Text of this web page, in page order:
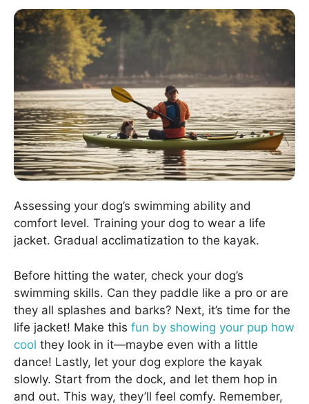
Assessing your dog’s swimming ability and
comfort level. Training your dog to wear a life
jacket. Gradual acclimatization to the kayak.
Before hitting the water, check your dog’s
swimming skills. Can they paddle like a pro or are
they all splashes and barks? Next, it’s time for the
life jacket! Make this fun by showing your pup how
cool they look in it—maybe even with a little
dance! Lastly, let your dog explore the kayak
slowly. Start from the dock, and let them hop in
and out. This way, they’ll feel comfy. Remember,